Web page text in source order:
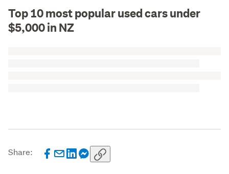
Top 10 most popular used cars under
$5,000 in NZ
Share: